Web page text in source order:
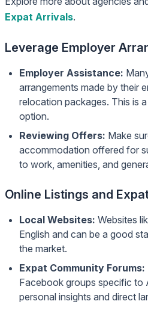
Expat Arrivals.
Leverage Employer
Employer Assistance:
arrangements made by their
relocation packages. This is
option.
Reviewing Offers: Make
accommodation offered for
to work, amenities, and
Online Listings and
Local Websites: Websites
English and can be a good
the market.
Expat Community Forums:
Facebook groups specific to
personal insights and direct